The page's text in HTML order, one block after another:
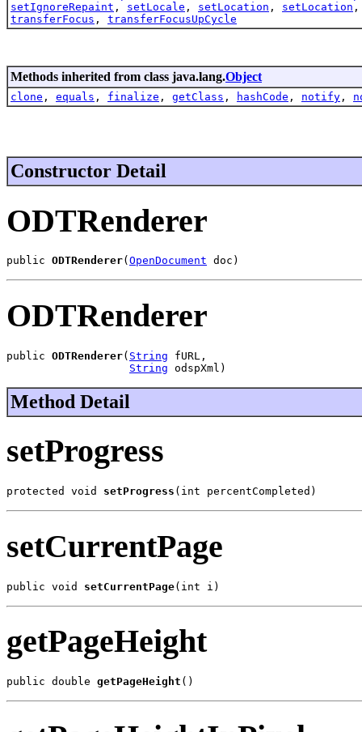
setIgnoreRepaint , setLocale , setLocation , setLocation
transferFocus , transferFocusUpCycle
Methods inherited from class java.lang.Object
clone , equals , finalize , getClass , hashCode , notify ,
Constructor Detail
ODTRenderer
public ODTRenderer( OpenDocument doc)
ODTRenderer
public ODTRenderer( String fURL,
String odspXml)
Method Detail
setProgress
protected void setProgress (int percentCompleted)
setCurrentPage
public void setCurrentPage(int i)
getPageHeight
public double getPageHeight ()